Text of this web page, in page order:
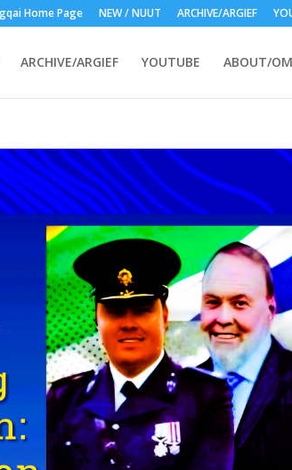
Home Page NEW / NUUT ARCHIVE/ARGIEF
ARCHIVE/ARGIEF YOUTUBE ABOUT/